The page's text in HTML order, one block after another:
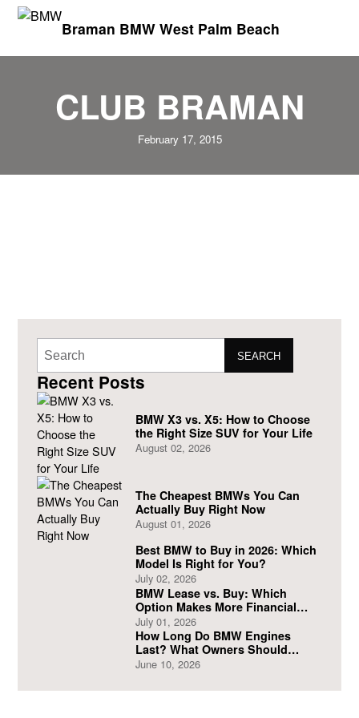
Braman BMW West Palm Beach
CLUB BRAMAN
February 17, 2015
SEARCH
Recent Posts
BMW X3 vs. X5: How to Choose
the Right Size SUV for Your Life
August 02, 2026
The Cheapest BMWs You Can
Actually Buy Right Now
August 01, 2026
Best BMW to Buy in 2026: Which
Model Is Right for You?
July 02, 2026
BMW Lease vs. Buy: Which
Option Makes More Financial
Sense?
July 01, 2026
How Long Do BMW Engines
Last? What Owners Should
Expect
June 10, 2026